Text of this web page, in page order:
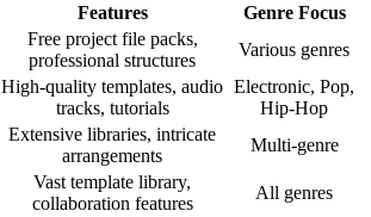
Features
Genre Focus
Free project file packs,
professional structures
Various genres
High-quality templates, audio
tracks, tutorials
Electronic, Pop,
Hip-Hop
Extensive libraries, intricate
arrangements
Multi-genre
Vast template library,
collaboration features
All genres